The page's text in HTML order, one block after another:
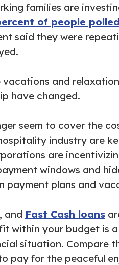
families are
of people
said they were
and
have changed.
seem to cover the
industry are
are
windows and
plans and
, and Fast Cash loans
within your budget is
situation. Compare
pay for the peaceful